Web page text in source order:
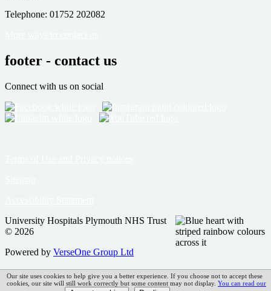
Telephone: 01752 202082
footer - contact us
Connect with us on social
University Hospitals Plymouth NHS Trust
© 2026
Powered by VerseOne Group Ltd
Our site uses cookies to help give you a better experience. If you choose not to accept these
cookies, our site will still work correctly but some content may not display. You can read our